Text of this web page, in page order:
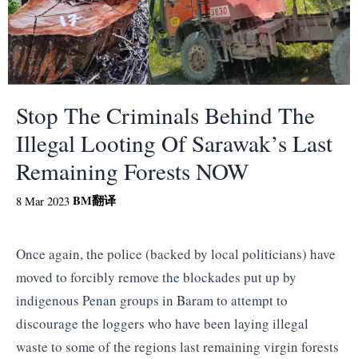
Stop The Criminals Behind The
Illegal Looting Of Sarawak’s Last
Remaining Forests NOW
8 Mar 2023 BM翻译
Once again, the police (backed by local politicians) have
moved to forcibly remove the blockades put up by
indigenous Penan groups in Baram to attempt to
discourage the loggers who have been laying illegal
waste to some of the regions last remaining virgin forests